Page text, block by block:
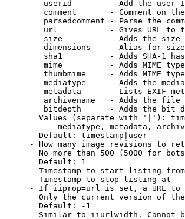
userid        - Add the user
comment       - Comment on
parsedcomment - Parse the
url           - Gives URL to
size          - Adds the
dimensions    - Alias for size
sha1          - Adds SHA-1
mime          - Adds MIME
thumbmime     - Adds MIME
mediatype     - Adds the
metadata      - Lists EXIF
archivename   - Adds the
bitdepth      - Adds the bit
Values (separate with '|'):
mediatype, metadata,
Default: timestamp|user
- How many image revisions to
No more than 500 (5000 for
Default: 1
- Timestamp to start listing from
- Timestamp to stop listing at
- If iiprop=url is set, a URL
Only the current version of
Default: -1
- Similar to iiurlwidth. Cannot